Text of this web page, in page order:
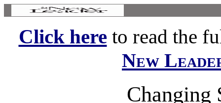
Click hereto read the
New
Changing